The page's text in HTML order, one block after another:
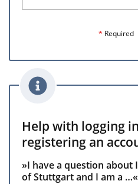
* Required
Help with logging
registering an
»I have a question about
of Stuttgart and I am a …«